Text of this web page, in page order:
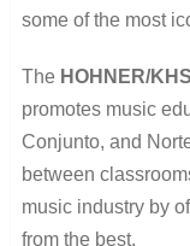
some of the most
The HOHNER/
promotes music
Conjunto, and
between
music industry by
from the best.